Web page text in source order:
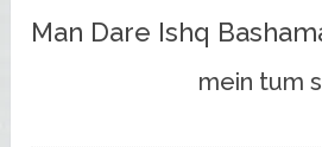
Man Dare Ishq
mein tum